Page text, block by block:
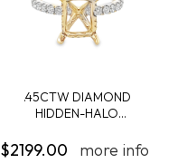
.45CTW DIAMOND
HIDDEN-HALO
$2199.00 more info